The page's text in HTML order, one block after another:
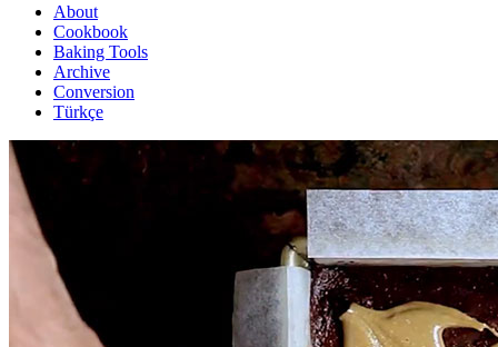
About
Cookbook
Baking Tools
Archive
Conversion
Türkçe